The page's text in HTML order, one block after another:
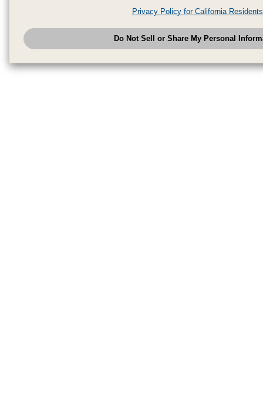
analytics service partners. These partners may combine the data shared
have provided to them or that they have collected from your use of their
analyze and optimize advertisements delivered to you by businesses
have the right to opt out of sale or share of your personal information by
to exercise your right. If we have detected an opt-out
honored.Change your sell or share preference
Privacy Policy for California Residents
Do Not Sell or Share My Personal